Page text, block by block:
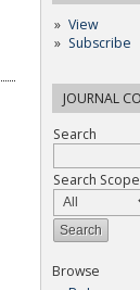
View
Subscribe
JOURNAL
Search
Search Scope
Browse